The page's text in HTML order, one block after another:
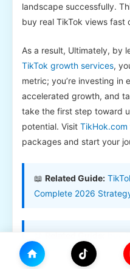
landscape successfully.
buy real TikTok views fast
As a result, Ultimately, by
TikTok growth services,
metric; you’re investing in
accelerated growth, and
take the first step toward
potential. Visit TikHok.com
packages and start your
📖 Related Guide:
Complete 2026
📖Related Guide: buy
2026 Strategy